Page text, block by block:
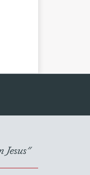
Jesus"